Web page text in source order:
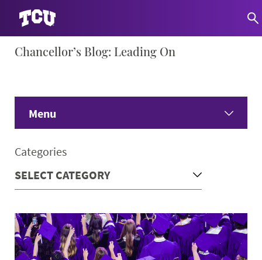
Chancellor’s Blog: Leading On
Menu
Home
Share Your Ideas
Only Here Podcast
Categories